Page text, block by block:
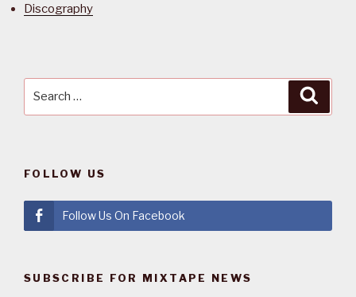
Discography
FOLLOW US
Follow Us On Facebook
SUBSCRIBE FOR MIXTAPE NEWS